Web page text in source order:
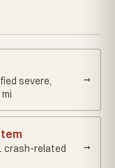
severe,
→
crash-related
→